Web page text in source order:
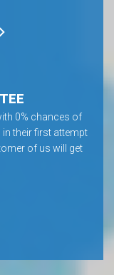
0% chances of
their first attempt
of us will get